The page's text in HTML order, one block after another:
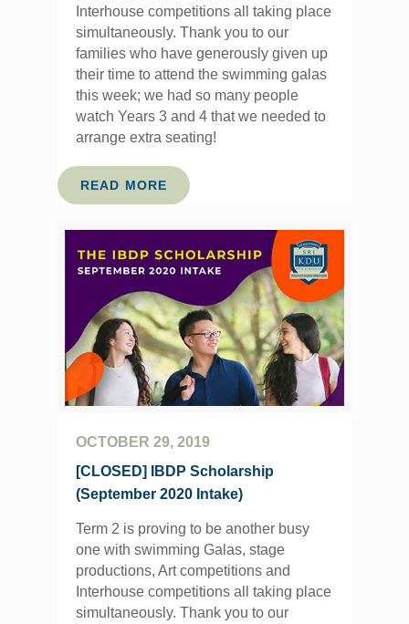
Interhouse competitions all taking place
simultaneously. Thank you to our
families who have generously given up
their time to attend the swimming galas
this week; we had so many people
watch Years 3 and 4 that we needed to
arrange extra seating!
READ MORE
OCTOBER 29, 2019
[CLOSED] IBDP Scholarship
(September 2020 Intake)
Term 2 is proving to be another busy
one with swimming Galas, stage
productions, Art competitions and
Interhouse competitions all taking place
simultaneously. Thank you to our